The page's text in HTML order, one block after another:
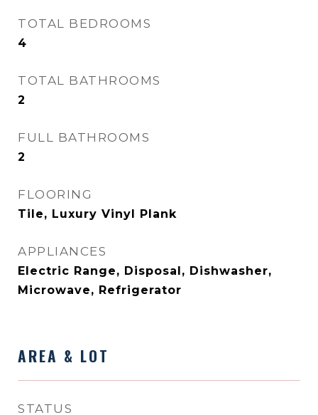
TOTAL BEDROOMS
4
TOTAL BATHROOMS
2
FULL BATHROOMS
2
FLOORING
Tile, Luxury Vinyl Plank
APPLIANCES
Electric Range, Disposal, Dishwasher,
Microwave, Refrigerator
AREA & LOT
STATUS